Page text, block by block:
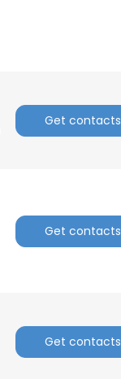
Get contacts
Get contacts
Get contacts